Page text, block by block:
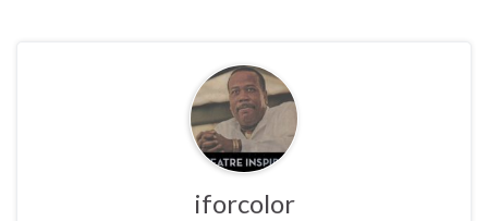
iforcolor